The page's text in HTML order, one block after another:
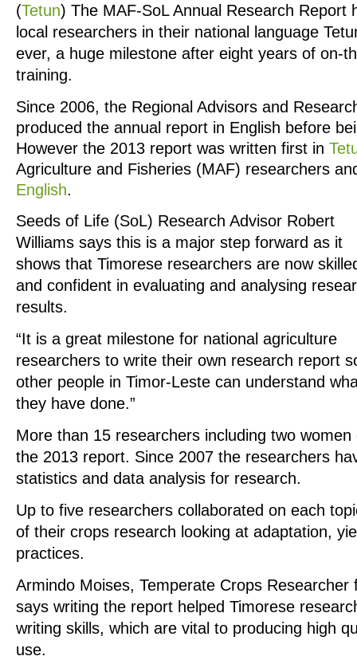
(Tetun) The MAF-SoL Annual Research Report
local researchers in their national language
ever, a huge milestone after eight years of on-
training.
Since 2006, the Regional Advisors and
produced the annual report in English before
However the 2013 report was written first in
Agriculture and Fisheries (MAF) researchers
English.
Seeds of Life (SoL) Research Advisor Robert
Williams says this is a major step forward as it
shows that Timorese researchers are now
and confident in evaluating and analysing
results.
“It is a great milestone for national agriculture
researchers to write their own research report
other people in Timor-Leste can understand
they have done.”
More than 15 researchers including two
the 2013 report. Since 2007 the researchers
statistics and data analysis for research.
Up to five researchers collaborated on each
of their crops research looking at adaptation,
practices.
Armindo Moises, Temperate Crops Researcher
says writing the report helped Timorese
writing skills, which are vital to producing high
use.